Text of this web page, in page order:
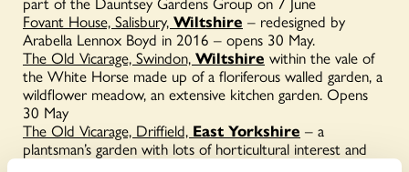
Fovant House, Salisbury, Wiltshire – redesigned by
Arabella Lennox Boyd in 2016 – opens 30 May.
The Old Vicarage, Swindon, Wiltshire within the vale of
the White Horse made up of a floriferous walled garden, a
wildflower meadow, an extensive kitchen garden. Opens
30 May
The Old Vicarage, Driffield, East Yorkshire – a
plantsman’s garden with lots of horticultural interest and